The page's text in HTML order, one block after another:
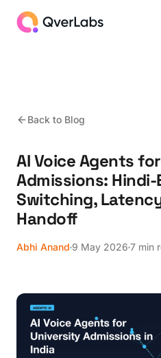
Back to Blog
AI Voice Agents
Admissions:
Switching,
Handoff
Abhi Anand 9 May 2026 7 min